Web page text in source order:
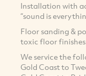
Installation with
“sound is
Floor sanding &
toxic floor
We service the
Gold Coast to